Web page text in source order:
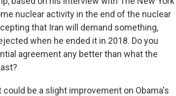
nuclear activity in the end of the nuclear
that Iran will demand something,
when he ended it in 2018. Do you
agreement any better than what the
could be a slight improvement on Obama's